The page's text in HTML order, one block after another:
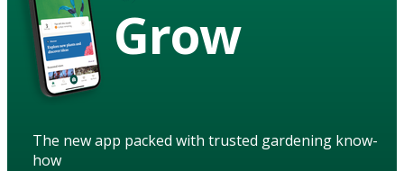
Grow
The new app packed with trusted gardening know-
how